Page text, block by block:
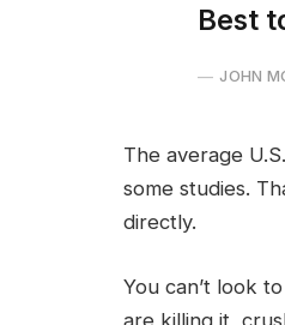
Best
JOHN
The average
some studies.
directly.
You can’t look
are killing it,